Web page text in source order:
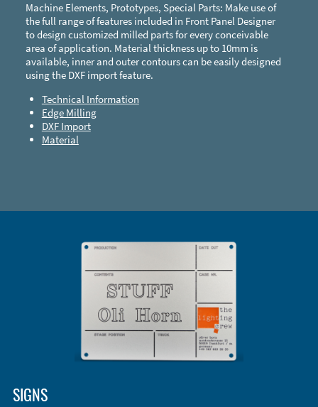
Machine Elements, Prototypes, Special Parts: Make use of
the full range of features included in Front Panel Designer
to design customized milled parts for every conceivable
area of application. Material thickness up to 10mm is
available, inner and outer contours can be easily designed
using the DXF import feature.
Technical Information
Edge Milling
DXF Import
Material
SIGNS